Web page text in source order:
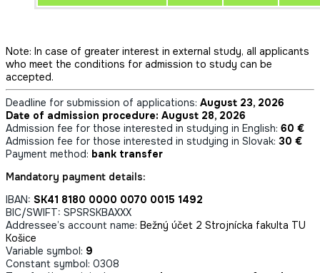
Note: In case of greater interest in external study, all applicants
who meet the conditions for admission to study can be
accepted.
Deadline for submission of applications: August 23, 2026
Date of admission procedure: August 28, 2026
Admission fee for those interested in studying in English: 60 €
Admission fee for those interested in studying in Slovak: 30 €
Payment method: bank transfer
Mandatory payment details:
IBAN: SK41 8180 0000 0070 0015 1492
BIC/SWIFT: SPSRSKBAXXX
Addressee’s account name: Bežný účet 2 Strojnícka fakulta TU
Košice
Variable symbol: 9
Constant symbol: 0308